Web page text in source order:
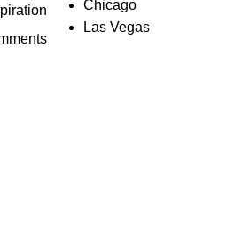
Chicago
Las Vegas